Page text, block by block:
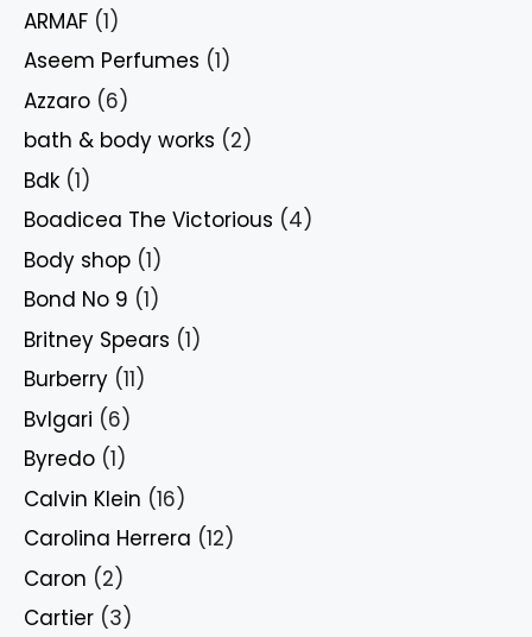
ARMAF (1)
Aseem Perfumes (1)
Azzaro (6)
bath & body works (2)
Bdk (1)
Boadicea The Victorious (4)
Body shop (1)
Bond No 9 (1)
Britney Spears (1)
Burberry (11)
Bvlgari (6)
Byredo (1)
Calvin Klein (16)
Carolina Herrera (12)
Caron (2)
Cartier (3)